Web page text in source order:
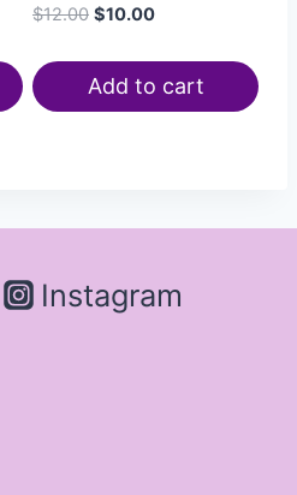
$12.00 $10.00
Add to cart
Instagram